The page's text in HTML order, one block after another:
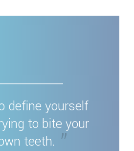
define yourself
to bite your
teeth.